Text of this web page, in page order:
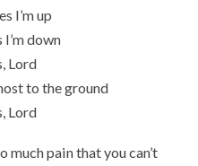
I’m up
down
Lord
to the ground
Lord
much pain that you can’t